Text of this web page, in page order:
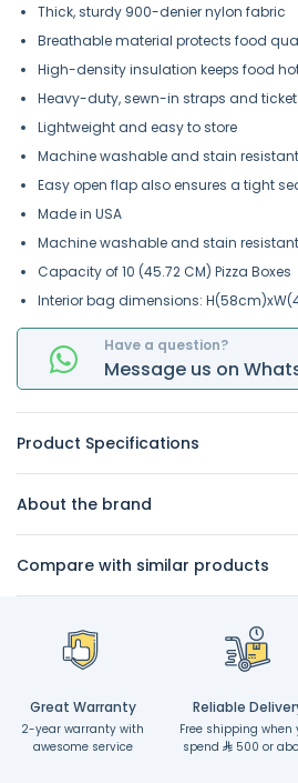
Thick, sturdy 900-denier nylon fabric
Breathable material protects food
High-density insulation keeps food
Heavy-duty, sewn-in straps and
Lightweight and easy to store
Machine washable and stain resistant
Easy open flap also ensures a tight
Made in USA
Machine washable and stain resistant
Capacity of 10 (45.72 CM) Pizza Boxes
Interior bag dimensions:
Have a question?
Message us on
Product Specifications
About the brand
Compare with similar products
Great Warranty
2-year warranty with
awesome service
Reliable
Free shipping when
spend
500 or